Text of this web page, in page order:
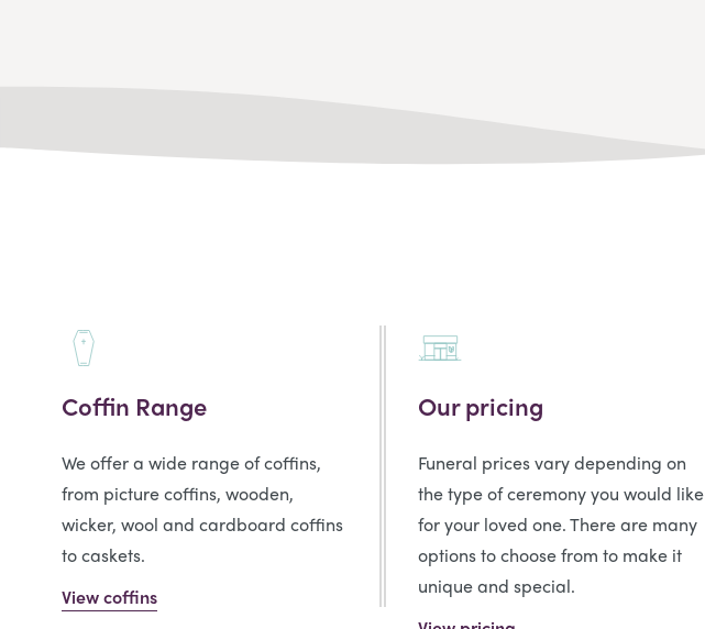
Coffin Range
We offer a wide range of coffins,
from picture coffins, wooden,
wicker, wool and cardboard coffins
to caskets.
View coffins
Our pricing
Funeral prices vary depending on
the type of ceremony you would like
for your loved one. There are many
options to choose from to make it
unique and special.